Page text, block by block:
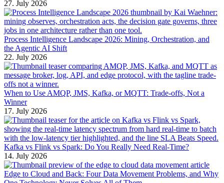
27. July 2026
Process Intelligence Landscape 2026: Mining, Orchestration, and
the Agentic AI Shift
22. July 2026
When to Use AMQP, JMS, Kafka, or MQTT: Trade-offs, Not a
Winner
17. July 2026
Kafka vs Flink vs Spark: Do You Really Need Real-Time?
14. July 2026
Edge to Cloud and Back: Four Data Movement Problems, and Why